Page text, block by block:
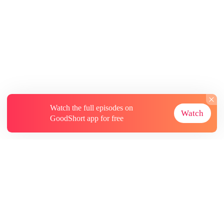
Watch the full episodes on
GoodShort app for free
Watch